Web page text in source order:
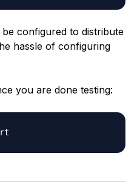
configured to distribute
hassle of configuring
you are done testing: